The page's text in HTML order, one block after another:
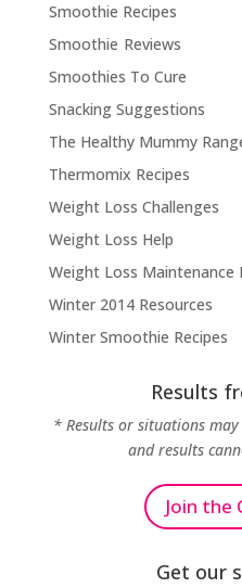
Smoothie Recipes
Smoothie Reviews
Smoothies To Cure
Snacking Suggestions
The Healthy Mummy
Thermomix Recipes
Weight Loss Challenges
Weight Loss Help
Weight Loss Maintenance
Winter 2014 Resources
Winter Smoothie Recipes
Results
* Results or situations
and results
Join the
Get our